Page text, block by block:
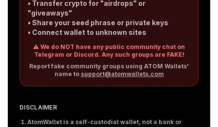
• Transfer crypto for "airdrops" or
"giveaways"
• Share your seed phrase or private keys
• Connect wallet to unknown sites
⚠️ We do NOT have any public community chat on
Telegram or Discord. Any such groups are FAKE!
Report fake community groups using ATOM Wallets'
name to support@atomwallets.com
DISCLAIMER
AtomWallet is a self-custodial wallet, not a bank or